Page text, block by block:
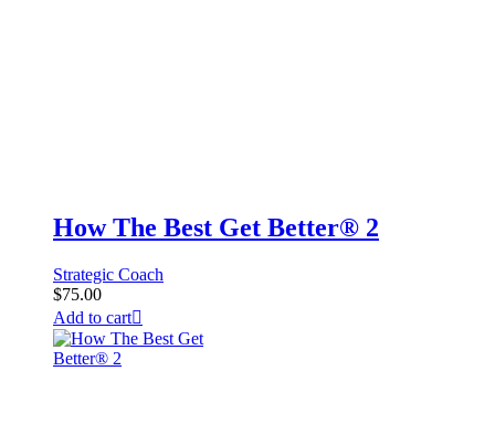
How The Best Get Better® 2
Strategic Coach
$75.00
Add to cart